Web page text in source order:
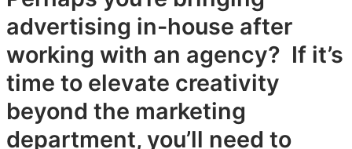
advertising in-house after
working with an agency? If it’s
time to elevate creativity
beyond the marketing
department, you’ll need to